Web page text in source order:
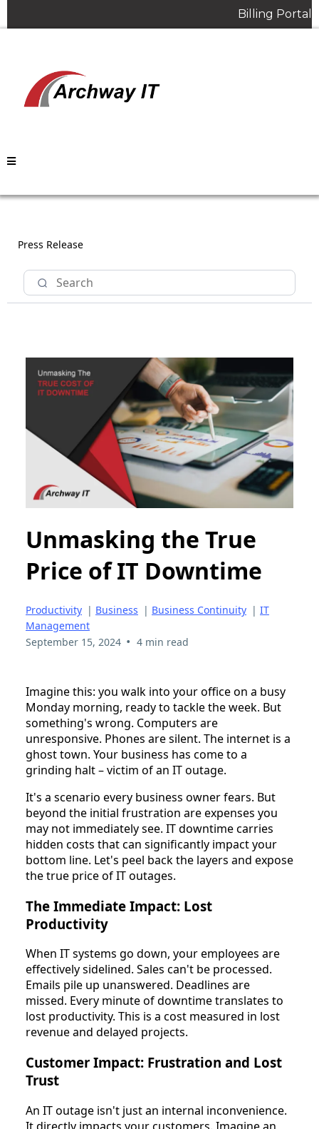
Billing Portal
Press Release
Unmasking the True
Price of IT Downtime
Productivity | Business | Business Continuity | IT
Management
September 15, 2024 • 4 min read
Imagine this: you walk into your office on a busy
Monday morning, ready to tackle the week. But
something's wrong. Computers are
unresponsive. Phones are silent. The internet is a
ghost town. Your business has come to a
grinding halt – victim of an IT outage.
It's a scenario every business owner fears. But
beyond the initial frustration are expenses you
may not immediately see. IT downtime carries
hidden costs that can significantly impact your
bottom line. Let's peel back the layers and expose
the true price of IT outages.
The Immediate Impact: Lost
Productivity
When IT systems go down, your employees are
effectively sidelined. Sales can't be processed.
Emails pile up unanswered. Deadlines are
missed. Every minute of downtime translates to
lost productivity. This is a cost measured in lost
revenue and delayed projects.
Customer Impact: Frustration and Lost
Trust
An IT outage isn't just an internal inconvenience.